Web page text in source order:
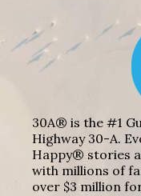
30A® is the #1
Highway 30-A.
Happy® stories
with millions of
over $3 million